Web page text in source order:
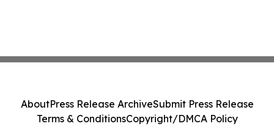
AboutPress Release ArchiveSubmit Press Release
Terms & ConditionsCopyright/DMCA Policy